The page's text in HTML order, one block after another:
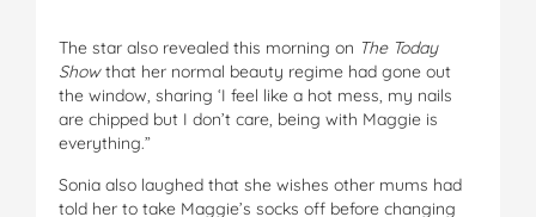
The star also revealed this morning on The Today
Showthat her normal beauty regime had gone out
the window, sharing ‘I feel like a hot mess, my nails
are chipped but I don’t care, being with Maggie is
everything.”
Sonia also laughed that she wishes other mums had
told her to take Maggie’s socks off before changing